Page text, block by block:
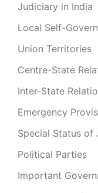
Judiciary in India
Local Self-
Union Territories
Centre-State
Inter-State
Emergency
Special Status of
Political Parties
Important